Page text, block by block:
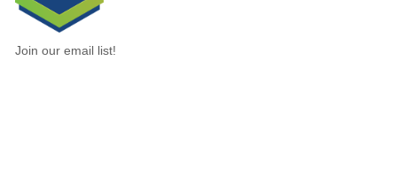
Join our email list!